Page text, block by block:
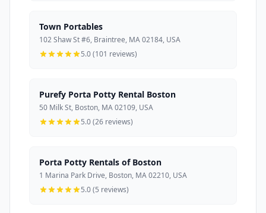
Town Portables
102 Shaw St #6, Braintree, MA 02184, USA
5.0 (101 reviews)
Purefy Porta Potty Rental Boston
50 Milk St, Boston, MA 02109, USA
5.0 (26 reviews)
Porta Potty Rentals of Boston
1 Marina Park Drive, Boston, MA 02210, USA
5.0 (5 reviews)